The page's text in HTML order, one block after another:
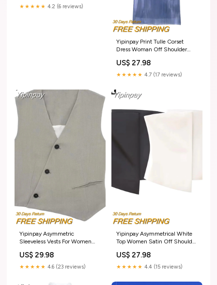
★★★★★ 4.2 (6 reviews)
Yipinpay Print Tulle Corset
Dress Woman Off Shoulder
Ruched Elegant Long Dresses
Women Summer Party Dresses
US$ 27.98
★★★★★ 4.7 (17 reviews)
Yipinpay Asymmetric
Sleeveless Vests For Women
Womens 2023 Double
Breasted Sleeveless Blazer
US$ 29.98
★★★★★ 4.6 (23 reviews)
Yipinpay Asymmetrical White
Top Women Satin Off Shoulder
Summer Crop Tops Woman
Strapless Sexy Party Top
US$ 27.98
★★★★★ 4.4 (15 reviews)